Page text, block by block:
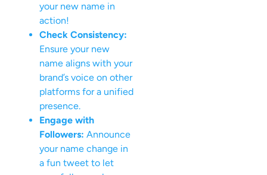
your new name in
action!
Check Consistency:
Ensure your new
name aligns with your
brand’s voice on other
platforms for a unified
presence.
Engage with
Followers: Announce
your name change in
a fun tweet to let